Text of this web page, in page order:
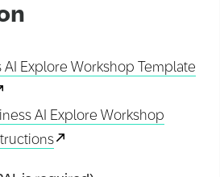
AI Explore Workshop Template
AI Explore Workshop